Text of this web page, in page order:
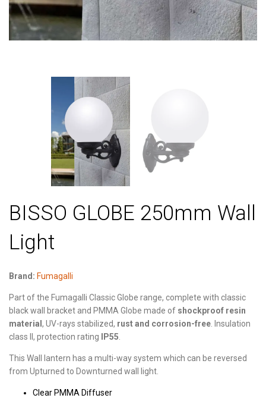
BISSO GLOBE 250mm Wall
Light
Brand: Fumagalli
Part of the Fumagalli Classic Globe range, complete with classic
black wall bracket and PMMA Globe made of shockproof resin
material , UV-rays stabilized, rust and corrosion-free . Insulation
class II, protection rating
IP55
This Wall lantern has a multi-way system which can be reversed
from Upturned to Downturned wall light.
Clear PMMA Diffuser